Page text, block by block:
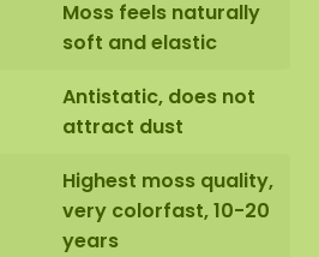
Moss feels naturally
soft and elastic
Antistatic, does not
attract dust
Highest moss quality,
very colorfast, 10-20
years